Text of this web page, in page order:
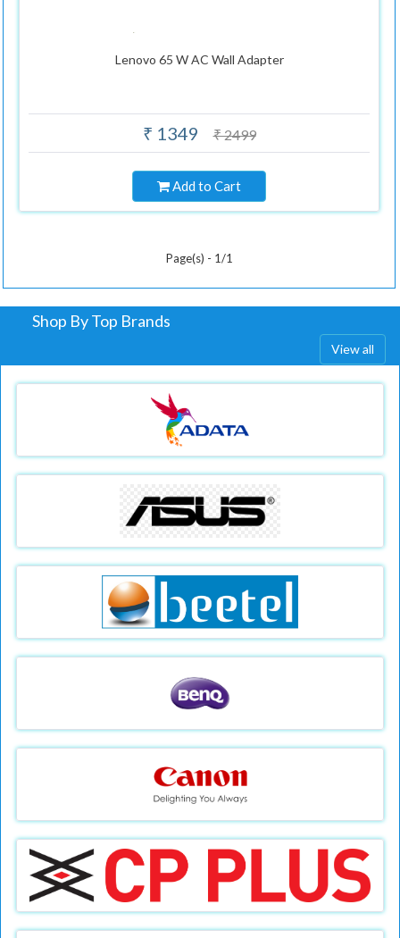
Lenovo 65 W AC Wall Adapter
₹ 1349 ₹ 2499
Add to Cart
Page(s) - 1/1
Shop By Top Brands
View all